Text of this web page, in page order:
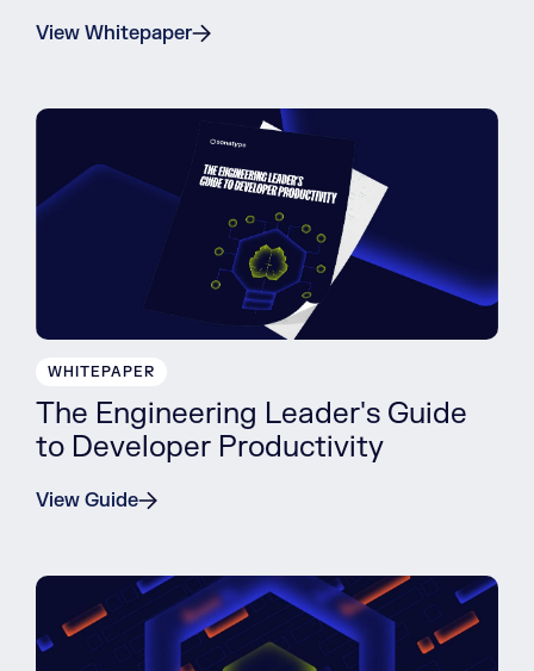
View Whitepaper
WHITEPAPER
The Engineering Leader's Guide
to Developer Productivity
View Guide